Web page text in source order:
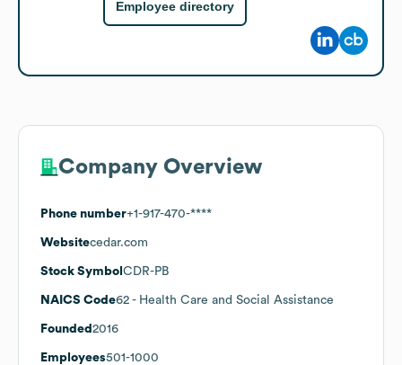
Employee directory
Company Overview
Phone number+1-917-470-****
Websitecedar.com
Stock Symbol CDR-PB
NAICS Code62 - Health Care and Social Assistance
Founded 2016
Employees501-1000